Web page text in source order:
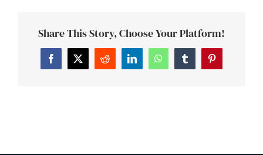
Share This Story, Choose Your Platform!
FacebookTwitterReddit LinkedInWhatsAppTumblrPinterest